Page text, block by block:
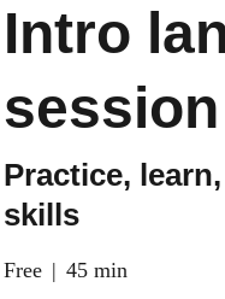
Intro
session
Practice,
skills
Free
45 min